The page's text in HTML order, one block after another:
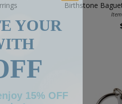
Birthstone
YOUR